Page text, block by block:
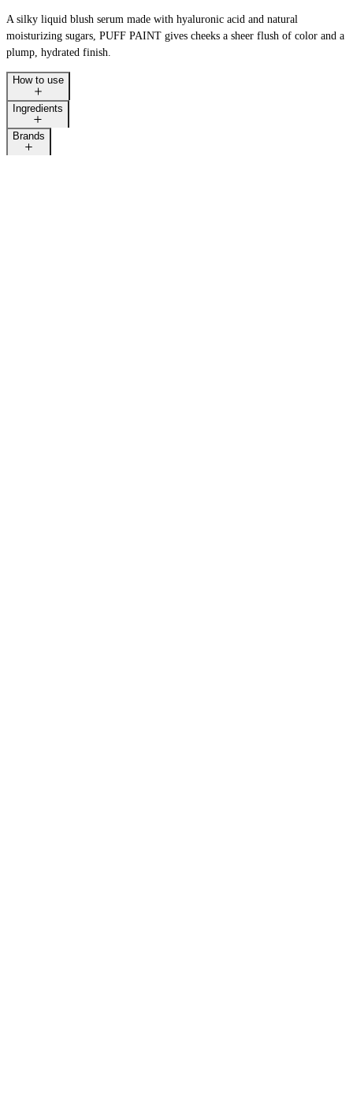
A silky liquid blush serum made with hyaluronic acid and natural
moisturizing sugars, PUFF PAINT gives cheeks a sheer flush of color and a
plump, hydrated finish.
How to use
Ingredients
Brands